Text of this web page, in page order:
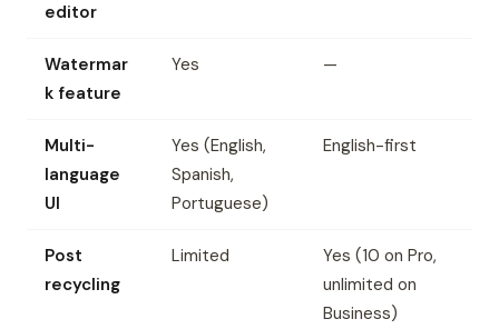
editor
Watermar
k feature
Yes —
Multi-
language
UI
Yes (English,
Spanish,
Portuguese)
English-first
Post
recycling
Limited
Yes (10 on Pro,
unlimited on
Business)